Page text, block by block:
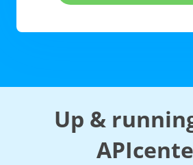
Up &